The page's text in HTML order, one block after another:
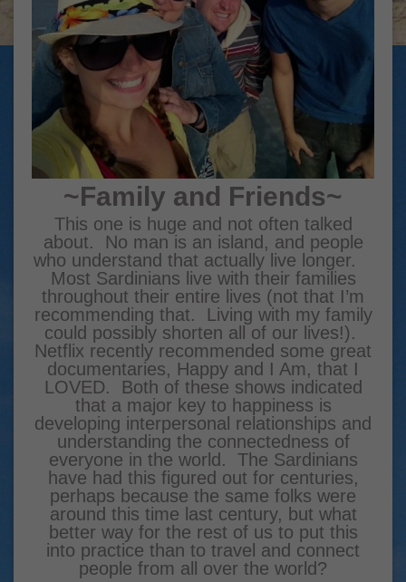
~Family and Friends~
This one is huge and not often talked
about. No man is an island, and people
who understand that actually live longer.
Most Sardinians live with their families
throughout their entire lives (not that I’m
recommending that. Living with my family
could possibly shorten all of our lives!).
Netflix recently recommended some great
documentaries, Happy and I Am, that I
LOVED. Both of these shows indicated
that a major key to happiness is
developing interpersonal relationships and
understanding the connectedness of
everyone in the world. The Sardinians
have had this figured out for centuries,
perhaps because the same folks were
around this time last century, but what
better way for the rest of us to put this
into practice than to travel and connect
people from all over the world?